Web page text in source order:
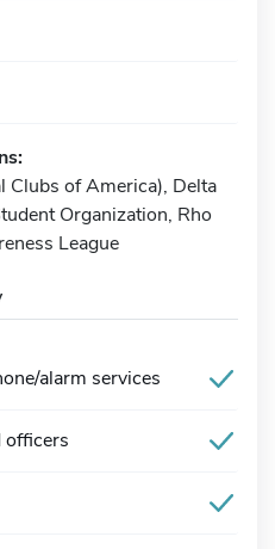
Clubs of America), Delta
Organization, Rho
League
alarm services